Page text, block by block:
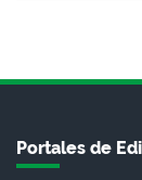
Portales de